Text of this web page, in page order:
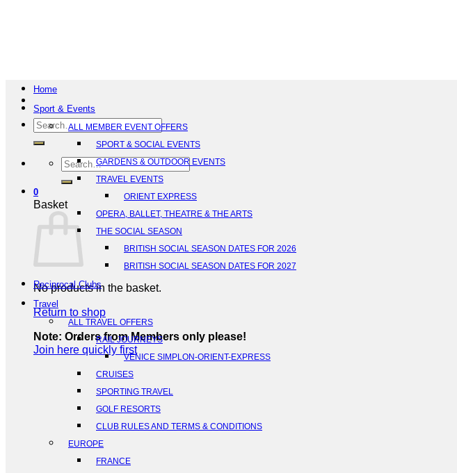
Search
for:
Search
0
Basket
No products in the basket.
Return to shop
Note: Orders from Members only please!
Join here quickly first
Home
Sport & Events
ALL MEMBER EVENT OFFERS
SPORT & SOCIAL EVENTS
GARDENS & OUTDOOR EVENTS
TRAVEL EVENTS
ORIENT EXPRESS
OPERA, BALLET, THEATRE & THE ARTS
THE SOCIAL SEASON
BRITISH SOCIAL SEASON DATES FOR 2026
BRITISH SOCIAL SEASON DATES FOR 2027
Reciprocal Clubs
Travel
ALL TRAVEL OFFERS
RAIL JOURNEYS
VENICE SIMPLON-ORIENT-EXPRESS
CRUISES
SPORTING TRAVEL
GOLF RESORTS
CLUB RULES AND TERMS & CONDITIONS
EUROPE
FRANCE